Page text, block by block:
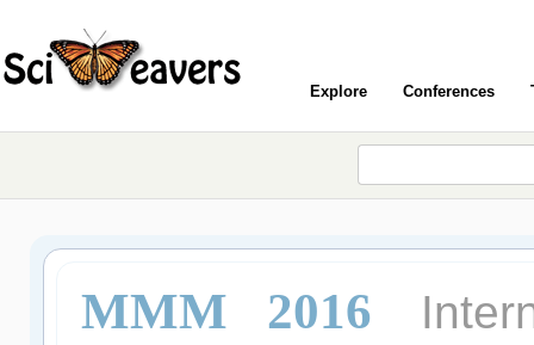
Explore Conferences
MMM 2016